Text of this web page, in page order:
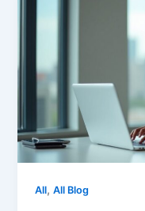
All,All Blog